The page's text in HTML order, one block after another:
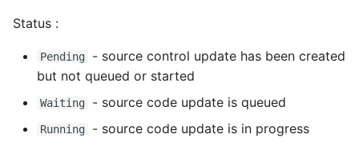
The Powerful Else Keyword
Tips And Tricks
Status :
Pending
- source control update has been created
but not queued or started
Waiting - source code update is queued
Running - source code update is in progress